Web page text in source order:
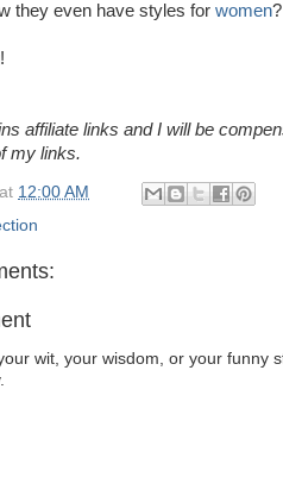
they even have styles for women?
affiliate links and I will be
my links.
at 12:00 AM
wit, your wisdom, or your funny